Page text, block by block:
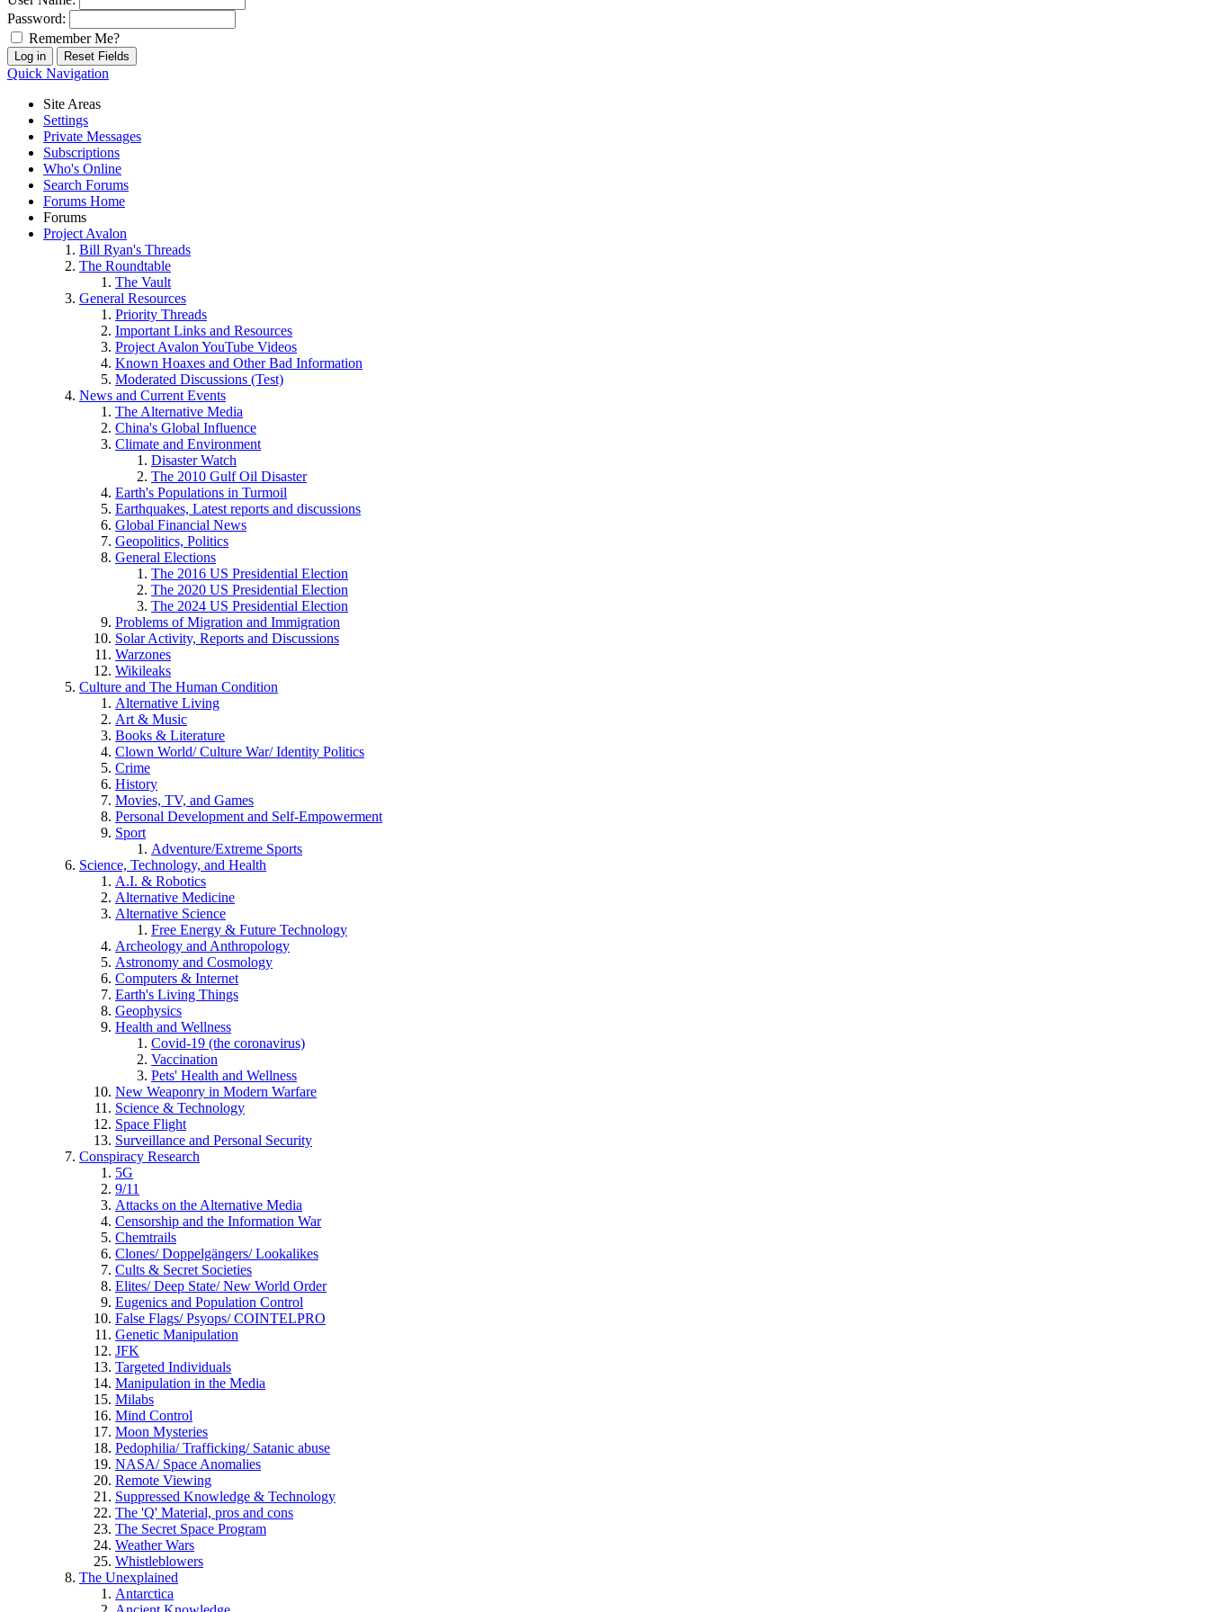
Password:
Remember Me?
Quick Navigation
Site Areas
Settings
Private Messages
Subscriptions
Who's Online
Search Forums
Forums Home
Forums
Project Avalon
Bill Ryan's Threads
The Roundtable
The Vault
General Resources
Priority Threads
Important Links and Resources
Project Avalon YouTube Videos
Known Hoaxes and Other Bad Information
Moderated Discussions (Test)
News and Current Events
The Alternative Media
China's Global Influence
Climate and Environment
Disaster Watch
The 2010 Gulf Oil Disaster
Earth's Populations in Turmoil
Earthquakes, Latest reports and discussions
Global Financial News
Geopolitics, Politics
General Elections
The 2016 US Presidential Election
The 2020 US Presidential Election
The 2024 US Presidential Election
Problems of Migration and Immigration
Solar Activity, Reports and Discussions
Warzones
Wikileaks
Culture and The Human Condition
Alternative Living
Art & Music
Books & Literature
Clown World/ Culture War/ Identity Politics
Crime
History
Movies, TV, and Games
Personal Development and Self-Empowerment
Sport
Adventure/Extreme Sports
Science, Technology, and Health
A.I. & Robotics
Alternative Medicine
Alternative Science
Free Energy & Future Technology
Archeology and Anthropology
Astronomy and Cosmology
Computers & Internet
Earth's Living Things
Geophysics
Health and Wellness
Covid-19 (the coronavirus)
Vaccination
Pets' Health and Wellness
New Weaponry in Modern Warfare
Science & Technology
Space Flight
Surveillance and Personal Security
Conspiracy Research
5G
9/11
Attacks on the Alternative Media
Censorship and the Information War
Chemtrails
Clones/ Doppelgängers/ Lookalikes
Cults & Secret Societies
Elites/ Deep State/ New World Order
Eugenics and Population Control
False Flags/ Psyops/ COINTELPRO
Genetic Manipulation
JFK
Targeted Individuals
Manipulation in the Media
Milabs
Mind Control
Moon Mysteries
Pedophilia/ Trafficking/ Satanic abuse
NASA/ Space Anomalies
Remote Viewing
Suppressed Knowledge & Technology
The 'Q' Material, pros and cons
The Secret Space Program
Weather Wars
Whistleblowers
The Unexplained
Antarctica